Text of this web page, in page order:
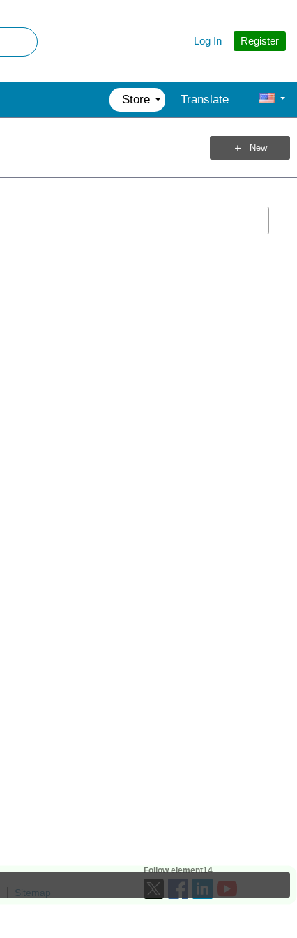
Register
Log In
Store Translate
New
Sitemap
Follow element14